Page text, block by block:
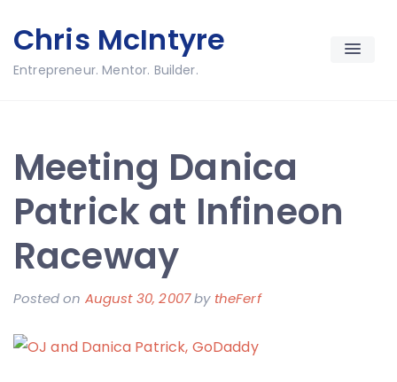
to
content
Chris McIntyre
Entrepreneur. Mentor. Builder.
Meeting Danica
Patrick at Infineon
Raceway
Posted on August 30, 2007by theFerf